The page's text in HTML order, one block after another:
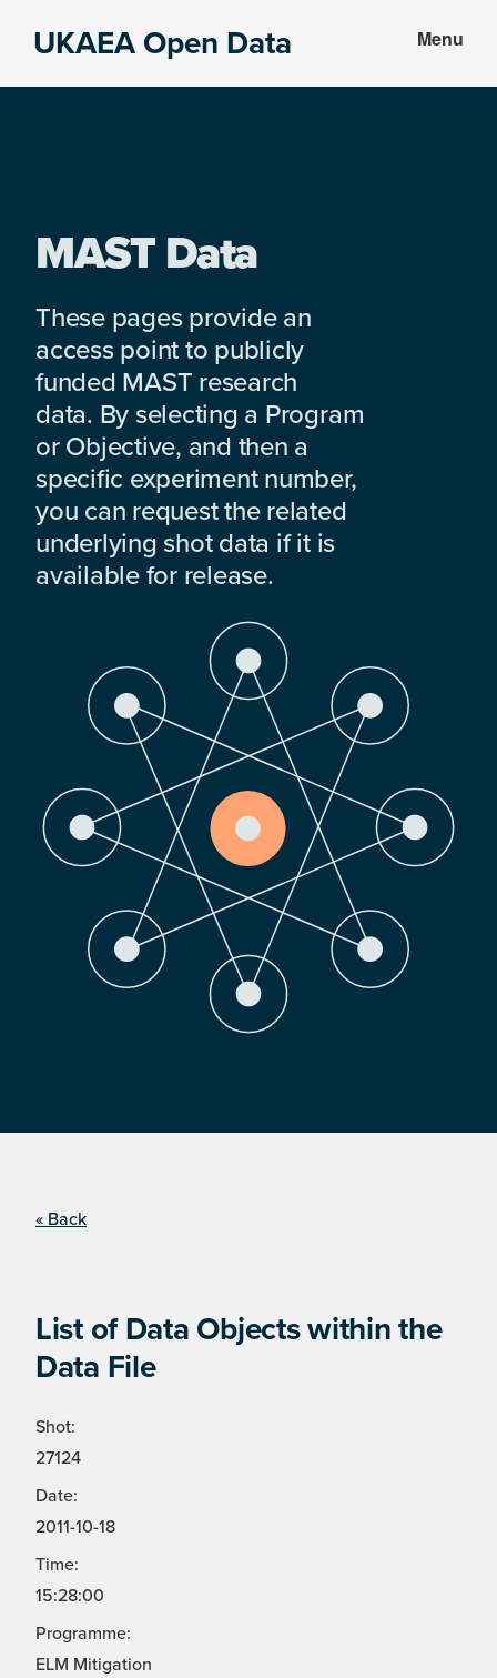
UKAEA Open Data Menu
MAST Data
These pages provide an
access point to publicly
funded MAST research
data. By selecting a Program
or Objective, and then a
specific experiment number,
you can request the related
underlying shot data if it is
available for release.
« Back
List of Data Objects within the
Data File
Shot:
27124
Date:
2011-10-18
Time:
15:28:00
Programme:
ELM Mitigation